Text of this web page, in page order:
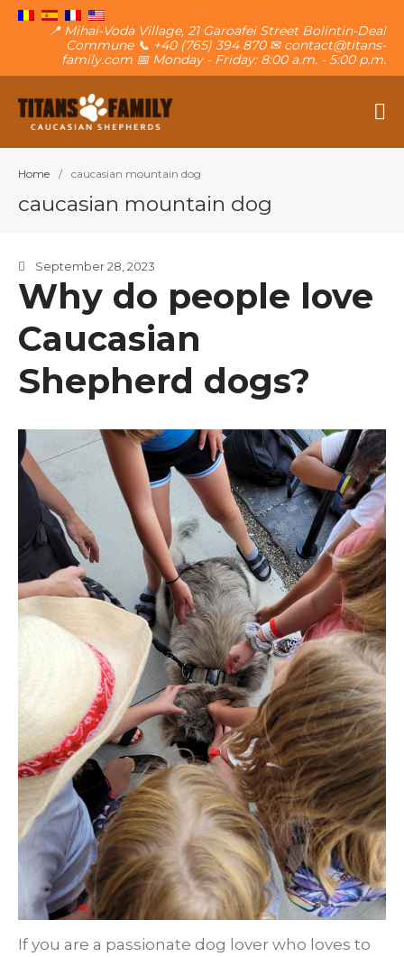
The Titans
Blog
Want a puppy?
📍 Mihai-Voda Village, 21 Garoafei Street Bolintin-Deal
Commune 📞 +40 (765) 394 870 ✉ contact@titans-
family.com 📅 Monday - Friday: 8:00 a.m. - 5:00 p.m.
Home / caucasian mountain dog
caucasian mountain dog
September 28, 2023
Why do people love
Caucasian
Shepherd dogs?
If you are a passionate dog lover who loves to